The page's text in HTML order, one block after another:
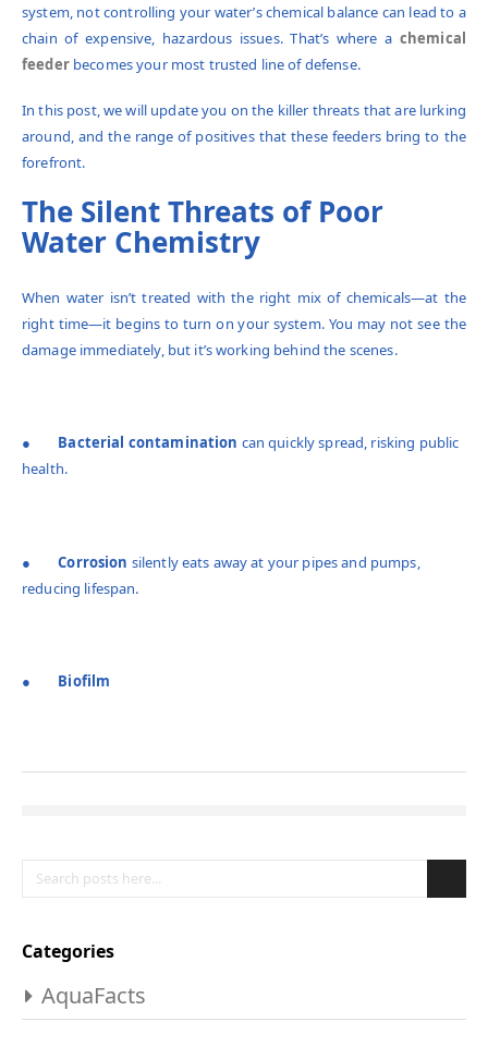
system, not controlling your water’s chemical balance can lead to a
chain of expensive, hazardous issues. That’s where a chemical
feederbecomes your most trusted line of defense.
In this post, we will update you on the killer threats that are lurking
around, and the range of positives that these feeders bring to the
forefront.
The Silent Threats of Poor
Water Chemistry
When water isn’t treated with the right mix of chemicals—at the
right time—it begins to turn on your system. You may not see the
damage immediately, but it’s working behind the scenes.
● Bacterial contamination can quickly spread, risking public
health.
●Corrosion silently eats away at your pipes and pumps,
reducing lifespan.
● Biofilm
Search
Categories
AquaFacts